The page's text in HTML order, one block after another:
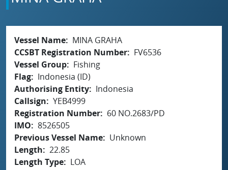
Vessel Name
MINA GRAHA
CCSBT Registration Number
FV6536
Vessel Group
Fishing
Flag
Indonesia (ID)
Authorising Entity
Indonesia
Callsign
YEB4999
Registration Number
60 NO.2683/PD
IMO
8526505
Previous Vessel Name
Unknown
Length
22.85
Length Type
LOA